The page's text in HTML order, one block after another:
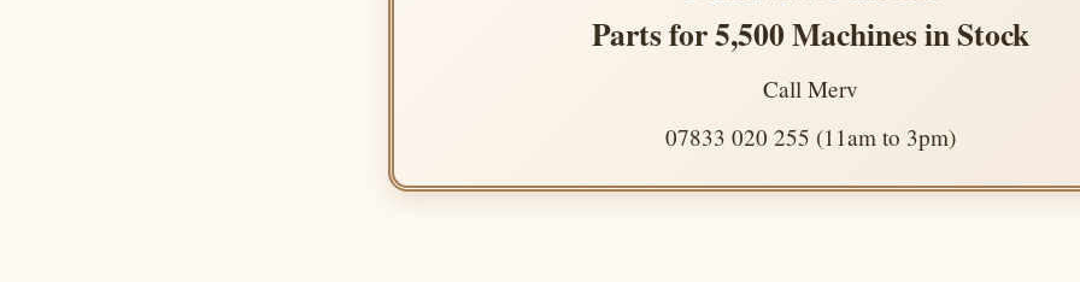
Parts for 5,500 Machines in Stock
Call Merv
07833 020 255 (11am to 3pm)